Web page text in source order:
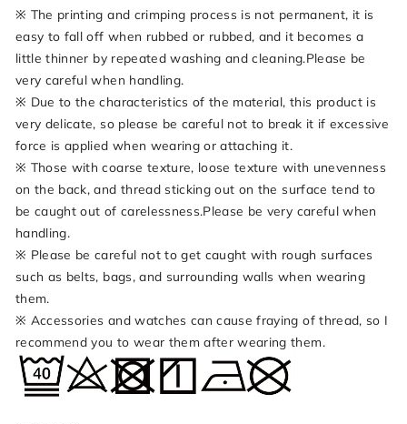
※ The printing and crimping process is not permanent, it is
easy to fall off when rubbed or rubbed, and it becomes a
little thinner by repeated washing and cleaning.Please be
very careful when handling.
※ Due to the characteristics of the material, this product is
very delicate, so please be careful not to break it if excessive
force is applied when wearing or attaching it.
※ Those with coarse texture, loose texture with unevenness
on the back, and thread sticking out on the surface tend to
be caught out of carelessness.Please be very careful when
handling.
※ Please be careful not to get caught with rough surfaces
such as belts, bags, and surrounding walls when wearing
them.
※ Accessories and watches can cause fraying of thread, so I
recommend you to wear them after wearing them.